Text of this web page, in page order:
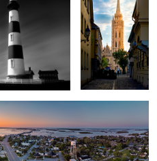
2
- Portland Head Lighthouse